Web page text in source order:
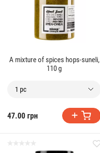
A mixture of spices hops-suneli,
110 g
1 pc
47.00 грн